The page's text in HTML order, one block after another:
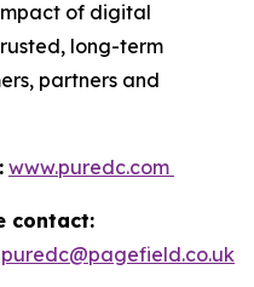
of digital
long-term
partners and
www.puredc.com
contact:
puredc@pagefield.co.uk